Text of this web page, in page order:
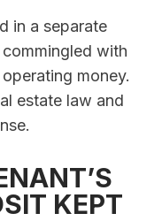
in a separate
with
money.
estate law and
KEPT